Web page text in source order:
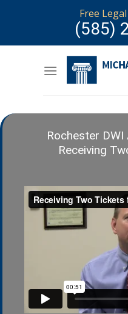
Free
(585)
Rochester
Receiving